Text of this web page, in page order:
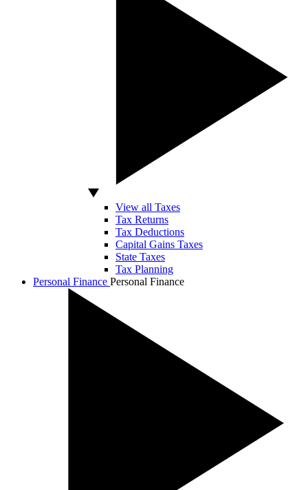
View all Taxes
Tax Returns
Tax Deductions
Capital Gains Taxes
State Taxes
Tax Planning
Personal Finance Personal Finance